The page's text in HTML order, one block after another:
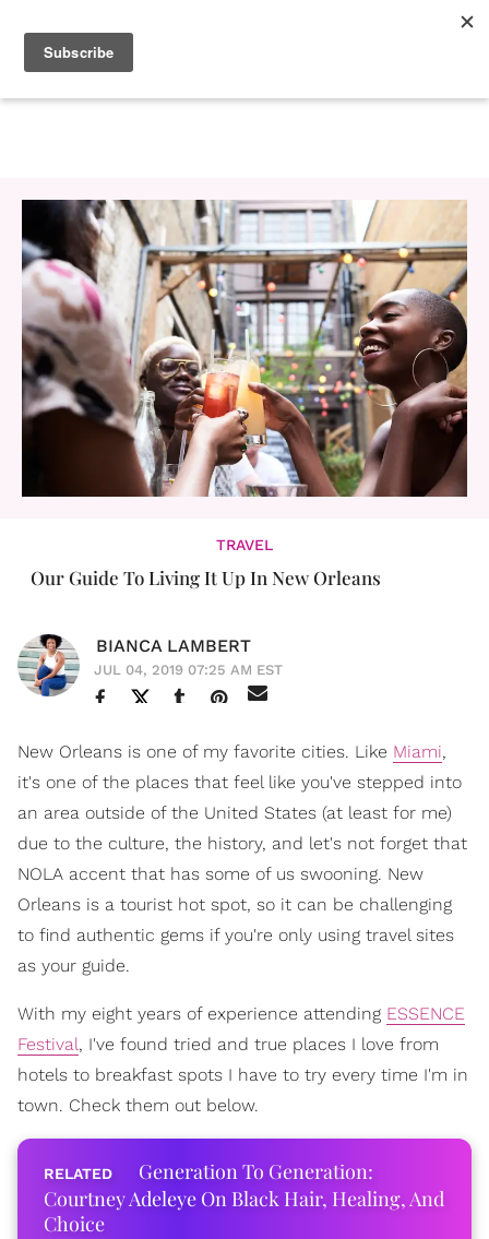
TRAVEL
Our Guide To Living It Up In New Orleans
BIANCA LAMBERT
JUL 04, 2019 07:25 AM EST
New Orleans is one of my favorite cities. Like Miami,
it's one of the places that feel like you've stepped into
an area outside of the United States (at least for me)
due to the culture, the history, and let's not forget that
NOLA accent that has some of us swooning. New
Orleans is a tourist hot spot, so it can be challenging
to find authentic gems if you're only using travel sites
as your guide.
With my eight years of experience attending ESSENCE
Festival, I've found tried and true places I love from
hotels to breakfast spots I have to try every time I'm in
town. Check them out below.
Generation To Generation:
Courtney Adeleye On Black Hair, Healing, And
Choice